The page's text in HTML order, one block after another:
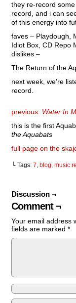
they re-record
record, and i can
of this energy into
faves – Playdough,
Idiot Box, CD Repo
dislikes –
The Return of the
next week, we’re
record.
previous: Water In
this is the first
the Aquabats
full page on the
└ Tags: 7, blog, music
Discussion ¬
Comment ¬
Your email address
fields are marked *